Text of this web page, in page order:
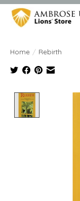
Home / Rebirth
Product